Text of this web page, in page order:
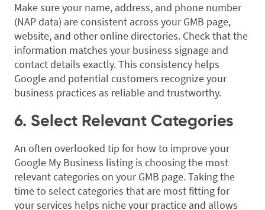
Make sure your name, address, and phone number
(NAP data) are consistent across your GMB page,
website, and other online directories. Check that the
information matches your business signage and
contact details exactly. This consistency helps
Google and potential customers recognize your
business practices as reliable and trustworthy.
6. Select Relevant Categories
An often overlooked tip for how to improve your
Google My Business listing is choosing the most
relevant categories on your GMB page. Taking the
time to select categories that are most fitting for
your services helps niche your practice and allows